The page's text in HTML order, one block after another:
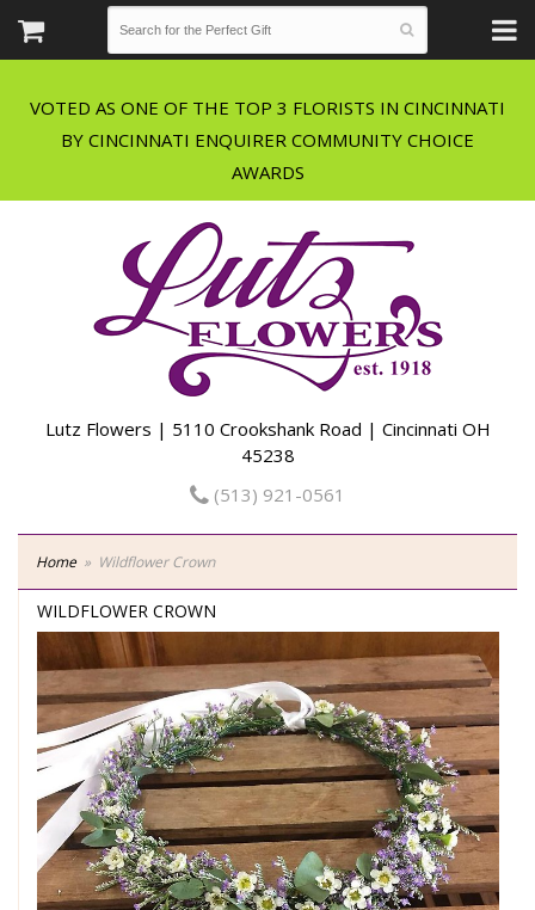
VOTED AS ONE OF THE TOP 3 FLORISTS IN CINCINNATI
BY CINCINNATI ENQUIRER COMMUNITY CHOICE
Lutz Flowers | 5110 Crookshank Road | Cincinnati OH
45238
(513) 921-0561
Home Wildflower Crown
WILDFLOWER CROWN